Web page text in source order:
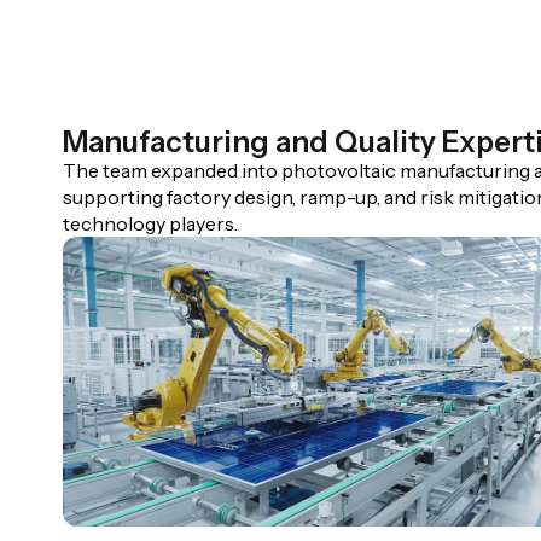
Manufacturing and Quality
The team expanded into photovoltaic manufacturing
supporting factory design, ramp-up, and risk
technology players.